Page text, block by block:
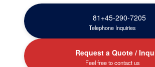
81+45-290-7205
Telephone Inquiries
Request a Quote /
Feel free to contact us